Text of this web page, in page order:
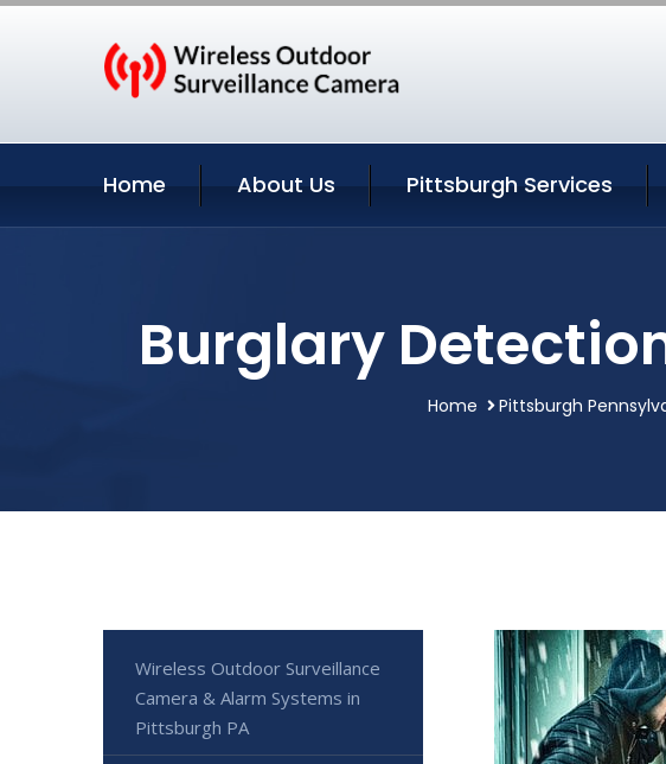
Home About Us Pittsburgh Services
Burglary
Home Pittsburgh
Wireless Outdoor Surveillance
Camera & Alarm Systems in
Pittsburgh PA